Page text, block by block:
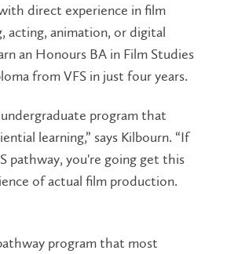
direct experience in film
acting, animation, or digital
an Honours BA in Film Studies
from VFS in just four years.
undergraduate program that
learning,” says Kilbourn. “If
pathway, you're going get this
of actual film production.
program that most